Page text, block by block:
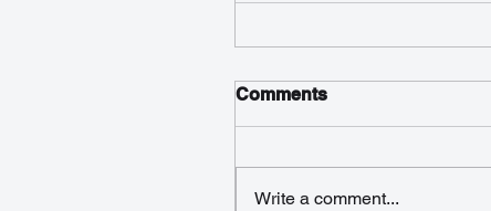
Comments
Write a comment...